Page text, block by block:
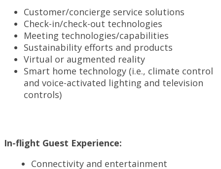
Customer/concierge service solutions
Check-in/check-out technologies
Meeting technologies/capabilities
Sustainability efforts and products
Virtual or augmented reality
Smart home technology (i.e., climate control
and voice-activated lighting and television
controls)
In-flight Guest Experience:
Connectivity and entertainment